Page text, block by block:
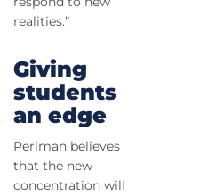
realities.”
Giving
students
an edge
Perlman believes
that the new
concentration will